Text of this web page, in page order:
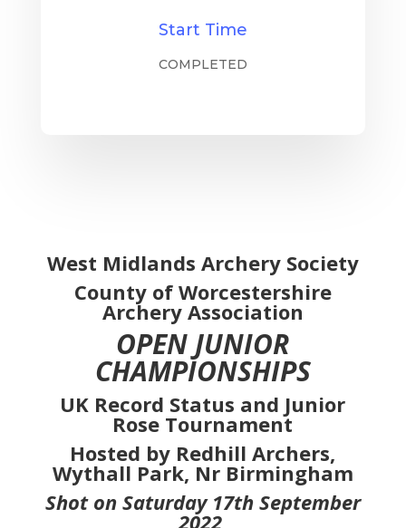
Start Time
COMPLETED
West Midlands Archery Society
County of Worcestershire
Archery Association
OPEN JUNIOR
CHAMPIONSHIPS
UK Record Status and Junior
Rose Tournament
Hosted by Redhill Archers,
Wythall Park, Nr Birmingham
Shot on Saturday 17th September
2022